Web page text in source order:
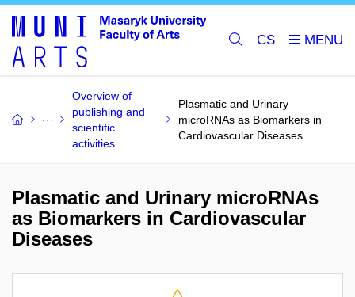
CS
Overview of
publishing and
scientific
activities
Plasmatic and Urinary
microRNAs as Biomarkers in
Cardiovascular Diseases
Plasmatic and Urinary microRNAs
as Biomarkers in Cardiovascular
Diseases